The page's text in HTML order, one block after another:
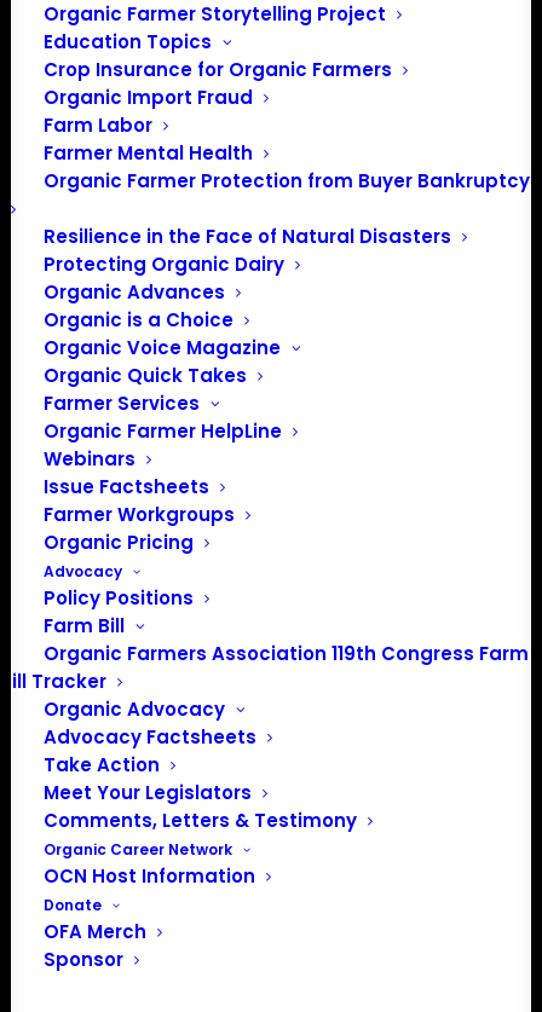
Organic Farmer Storytelling Project
Education Topics
Crop Insurance for Organic Farmers
Organic Import Fraud
Farm Labor
Farmer Mental Health
Organic Farmer Protection from Buyer Bankruptcy
Resilience in the Face of Natural Disasters
Protecting Organic Dairy
Organic Advances
Organic is a Choice
Organic Voice Magazine
Organic Quick Takes
Farmer Services
Organic Farmer HelpLine
Webinars
Issue Factsheets
Farmer Workgroups
Organic Pricing
Advocacy
Policy Positions
Farm Bill
Organic Farmers Association 119th Congress Farm
Bill Tracker
Organic Advocacy
Advocacy Factsheets
Take Action
Meet Your Legislators
Comments, Letters & Testimony
Organic Career Network
OCN Host Information
Donate
OFA Merch
Sponsor
PO Box 709
Spirit Lake, IA 51360
202-643-5363
info@OrganicFarmersAssociation.org
Media: madison@OrganicFarmersAssociation.org
About the Organic Farmers Association
In 2016 farmers from across the country came together
to launch the Organic Farmers Association (OFA) to
unite organic farmers for a better future together. OFA is
a 501(c)(3) nonprofit organization.
Privacy Policy
Community
Facebook